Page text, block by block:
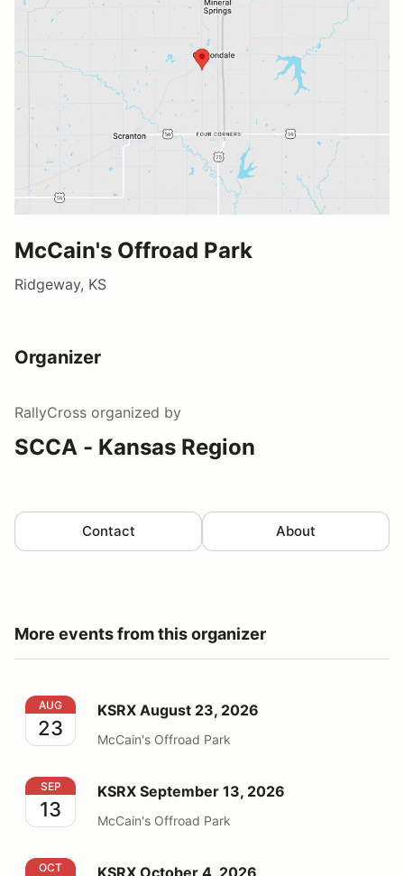
McCain's Offroad Park
Ridgeway, KS
Organizer
RallyCross organized by
SCCA - Kansas Region
Contact About
More events from this organizer
KSRX August 23, 2026
AUG
23
KSRX August 23, 2026
McCain's Offroad Park
KSRX September 13, 2026
SEP
13
KSRX September 13, 2026
McCain's Offroad Park
KSRX October 4, 2026
OCT KSRX October 4, 2026